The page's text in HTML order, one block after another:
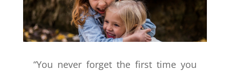
“You never forget the first time you